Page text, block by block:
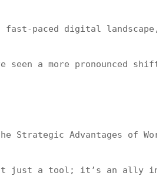
fast-paced digital
seen a more pronounced
Strategic Advantages of
just a tool; it’s an ally in